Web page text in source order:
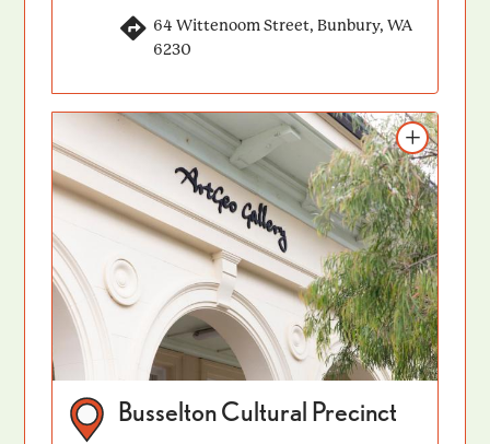
64 Wittenoom Street, Bunbury, WA
6230
Add to itinerary
Busselton Cultural Precinct